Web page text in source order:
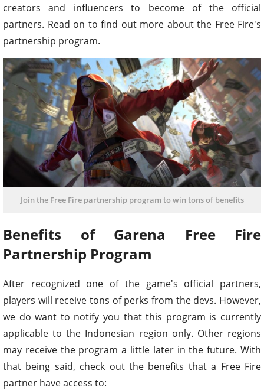
creators and influencers to become of the official
partners. Read on to find out more about the Free Fire's
partnership program.
Join the Free Fire partnership program to win tons of benefits
Benefits of Garena Free Fire
Partnership Program
After recognized one of the game's official partners,
players will receive tons of perks from the devs. However,
we do want to notify you that this program is currently
applicable to the Indonesian region only. Other regions
may receive the program a little later in the future. With
that being said, check out the benefits that a Free Fire
partner have access to: